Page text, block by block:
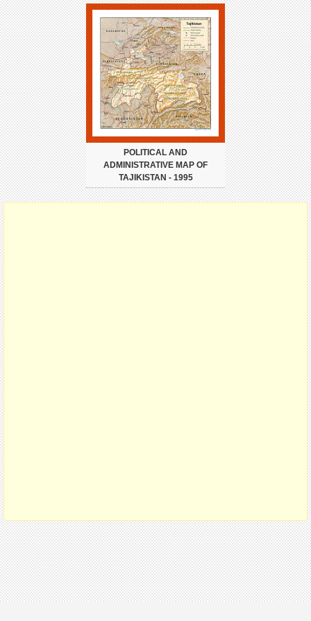
POLITICAL AND
ADMINISTRATIVE MAP OF
TAJIKISTAN - 1995